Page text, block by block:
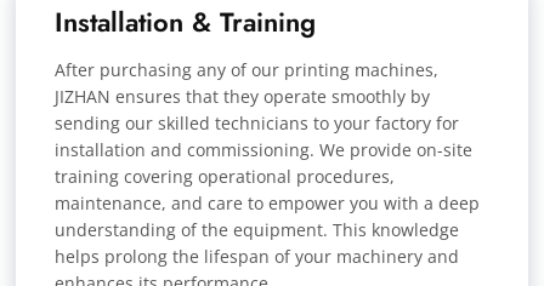
Installation & Training
After purchasing any of our printing machines,
JIZHAN ensures that they operate smoothly by
sending our skilled technicians to your factory for
installation and commissioning. We provide on-site
training covering operational procedures,
maintenance, and care to empower you with a deep
understanding of the equipment. This knowledge
helps prolong the lifespan of your machinery and